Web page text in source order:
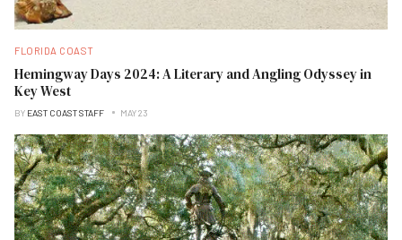
FLORIDA COAST
Hemingway Days 2024: A Literary and Angling Odyssey in
Key West
BY EAST COAST STAFF MAY 23